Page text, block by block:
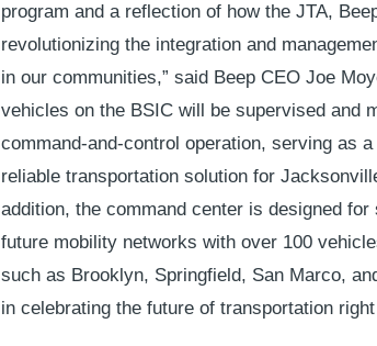
program and a reflection of how the JTA,
revolutionizing the integration and
in our communities,” said Beep CEO Joe
vehicles on the BSIC will be supervised and
command-and-control operation, serving as
reliable transportation solution for
addition, the command center is designed
future mobility networks with over 100
such as Brooklyn, Springfield, San Marco,
in celebrating the future of transportation